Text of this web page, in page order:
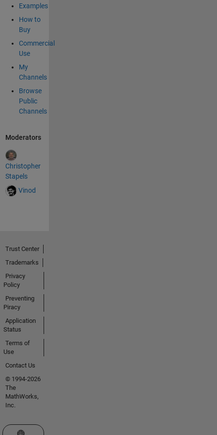
Examples
How to
Buy
Commercial
Use
My
Channels
Browse
Public
Channels
Moderators
Christopher
Stapels
Vinod
Trust Center
Trademarks
Privacy
Policy
Preventing
Piracy
Application
Status
Terms of
Use
Contact Us
© 1994-2026
The
MathWorks,
Inc.
Select a Web Site